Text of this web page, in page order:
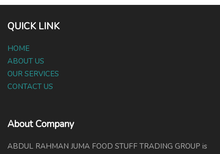
QUICK LINK
HOME
ABOUT US
OUR SERVICES
CONTACT US
About Company
ABDUL RAHMAN JUMA FOOD STUFF TRADING GROUP is